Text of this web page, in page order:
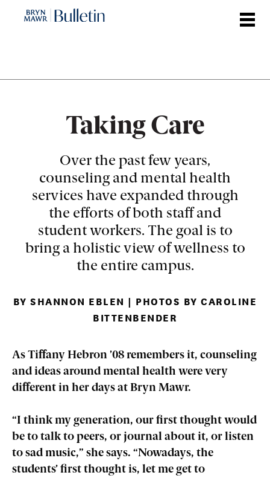
Taking Care
Over the past few years,
counseling and mental health
services have expanded through
the efforts of both staff and
student workers. The goal is to
bring a holistic view of wellness to
the entire campus.
BY SHANNON EBLEN | PHOTOS BY CAROLINE
BITTENBENDER
As Tiffany Hebron ’08 remembers it, counseling
and ideas around mental health were very
different in her days at Bryn Mawr.
“I think my generation, our first thought would
be to talk to peers, or journal about it, or listen
to sad music,” she says. “Nowadays, the
students’ first thought is, let me get to